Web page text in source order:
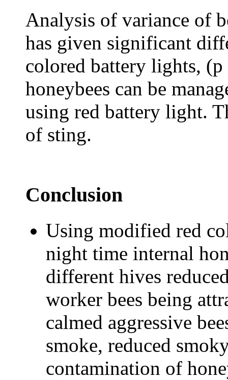
Analysis of variance of
has given significant
colored battery lights,
honeybees can be
using red battery light.
of sting.
Conclusion
Using modified red
night time internal
different hives
worker bees being
calmed aggressive
smoke, reduced
contamination of